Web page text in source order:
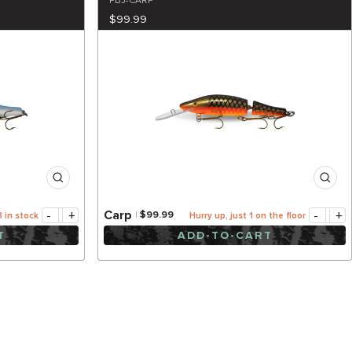
in stock - +
$99.99
Carp $99.99 Hurry up, just 1 on the floor - +
ADD-TO-CART